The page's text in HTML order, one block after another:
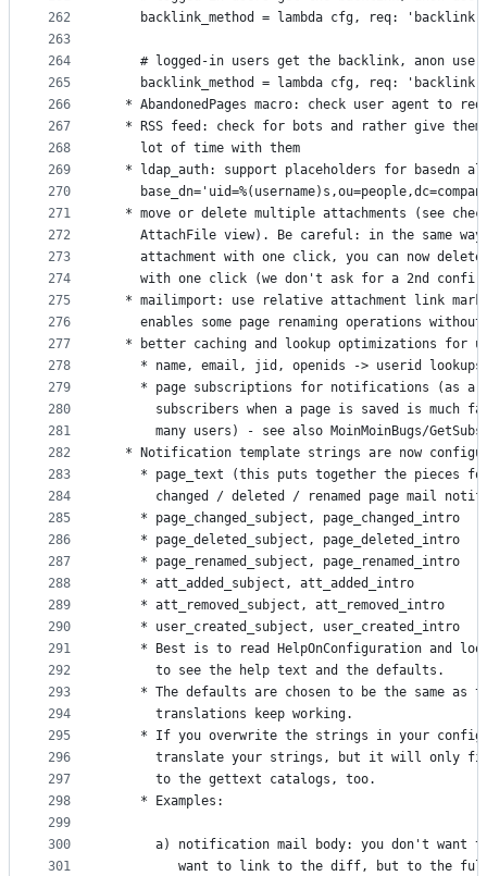
262
263
264
265
266
267
268
269
270
271
272
273
274
275
276
277
278
279
280
281
282
283
284
285
286
287
288
289
290
291
292
293
294
295
296
297
298
299
300
301
backlink_method = lambda cfg, req:
# logged-in users get the backlink, anon
backlink_method = lambda cfg, req:
* AbandonedPages macro: check user agent to
* RSS feed: check for bots and rather give
    lot of time with them
* ldap_auth: support placeholders for basedn
* move or delete multiple attachments (see
AttachFile view). Be careful: in the same
attachment with one click, you can now
with one click (we don't ask for a 2nd
* mailimport: use relative attachment link
enables some page renaming operations
* better caching and lookup optimizations for
    * name, email, jid, openids -> userid lookups
* page subscriptions for notifications (as a
subscribers when a page is saved is much
many users) - see also MoinMoinBugs/
* Notification template strings are now
* page_text (this puts together the pieces
changed / deleted / renamed page mail
    * page_changed_subject, page_changed_intro
    * page_deleted_subject, page_deleted_intro
    * page_renamed_subject, page_renamed_intro
    * att_added_subject, att_added_intro
    * att_removed_subject, att_removed_intro
    * user_created_subject, user_created_intro
* Best is to read HelpOnConfiguration and
      to see the help text and the defaults.
* The defaults are chosen to be the same as
      translations keep working.
* If you overwrite the strings in your
translate your strings, but it will only
      to the gettext catalogs, too.
    * Examples:
a) notification mail body: you don't want
want to link to the diff, but to the